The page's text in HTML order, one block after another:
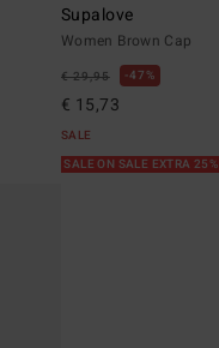
Supalove
Women Brown Cap
€ 29,95 47%
€ 15,73
SALE
SALE ON SALE EXTRA 25%